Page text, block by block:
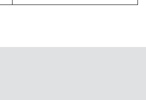
available